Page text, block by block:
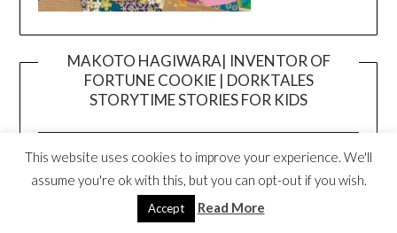
MAKOTO HAGIWARA| INVENTOR OF
FORTUNE COOKIE | DORKTALES
STORYTIME STORIES FOR KIDS
This website uses cookies to improve your experience. We'll
assume you're ok with this, but you can opt-out if you wish.
Accept Read More